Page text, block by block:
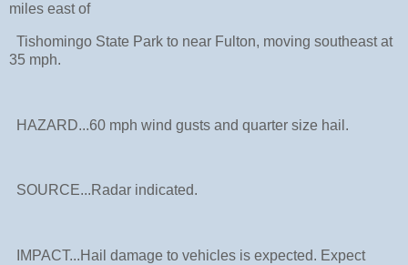
miles east of
Tishomingo State Park to near Fulton, moving southeast at
35 mph.
HAZARD...60 mph wind gusts and quarter size hail.
SOURCE...Radar indicated.
IMPACT...Hail damage to vehicles is expected. Expect